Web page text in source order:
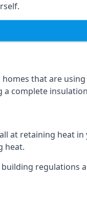
that are
complete
at retaining heat in
heat.
regulations